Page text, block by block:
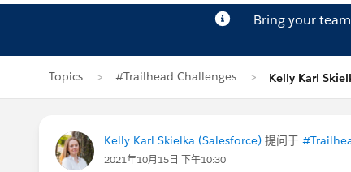
Bring your
Topics #Trailhead Challenges Kelly Karl
Kelly Karl Skielka (Salesforce) 提问于
2021年10月15日 下午10:30